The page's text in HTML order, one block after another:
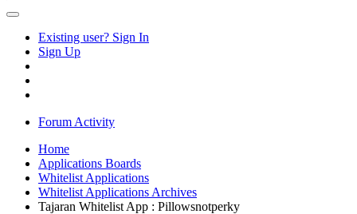
Existing user? Sign In
Sign Up
Forum Activity
Home
Applications Boards
Whitelist Applications
Whitelist Applications Archives
Tajaran Whitelist App : Pillowsnotperky